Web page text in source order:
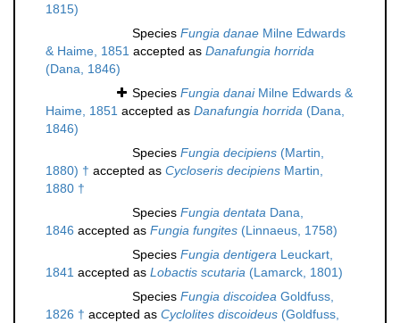
1815)
Species Fungia danae Milne Edwards
& Haime, 1851 accepted as Danafungia horrida
(Dana, 1846)
Species Fungia danaiMilne Edwards &
Haime, 1851 accepted as Danafungia horrida (Dana,
1846)
Species Fungia decipiens (Martin,
1880) † accepted as Cycloseris decipiens Martin,
1880 †
Species Fungia dentata Dana,
1846 accepted as Fungia fungites (Linnaeus, 1758)
Species Fungia dentigera Leuckart,
1841 accepted as Lobactis scutaria (Lamarck, 1801)
Species Fungia discoidea Goldfuss,
1826 † accepted as Cyclolites discoideus (Goldfuss,